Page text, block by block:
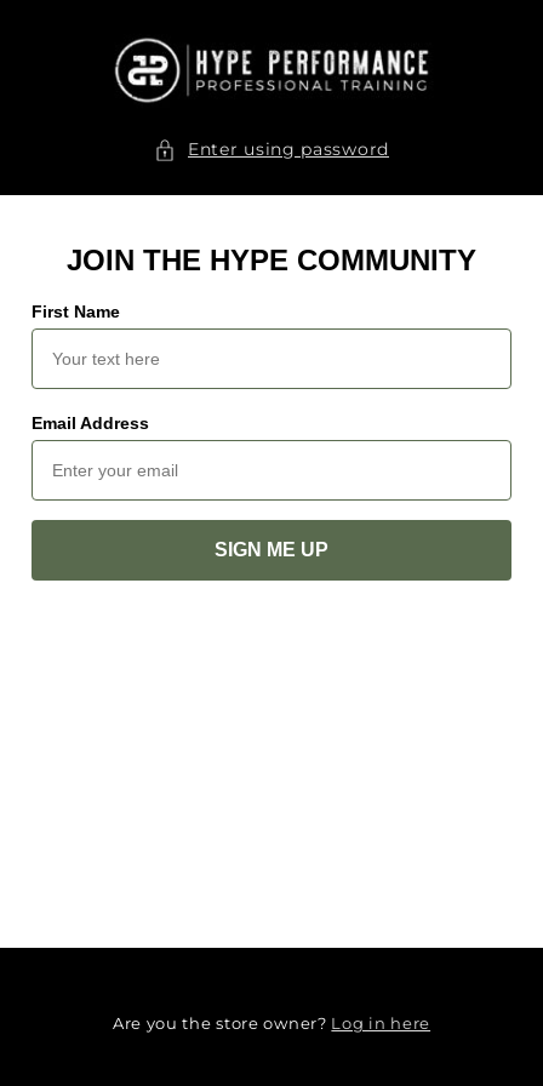
Enter using password
JOIN THE HYPE COMMUNITY
First Name
Email Address
SIGN ME UP
Are you the store owner? Log in here